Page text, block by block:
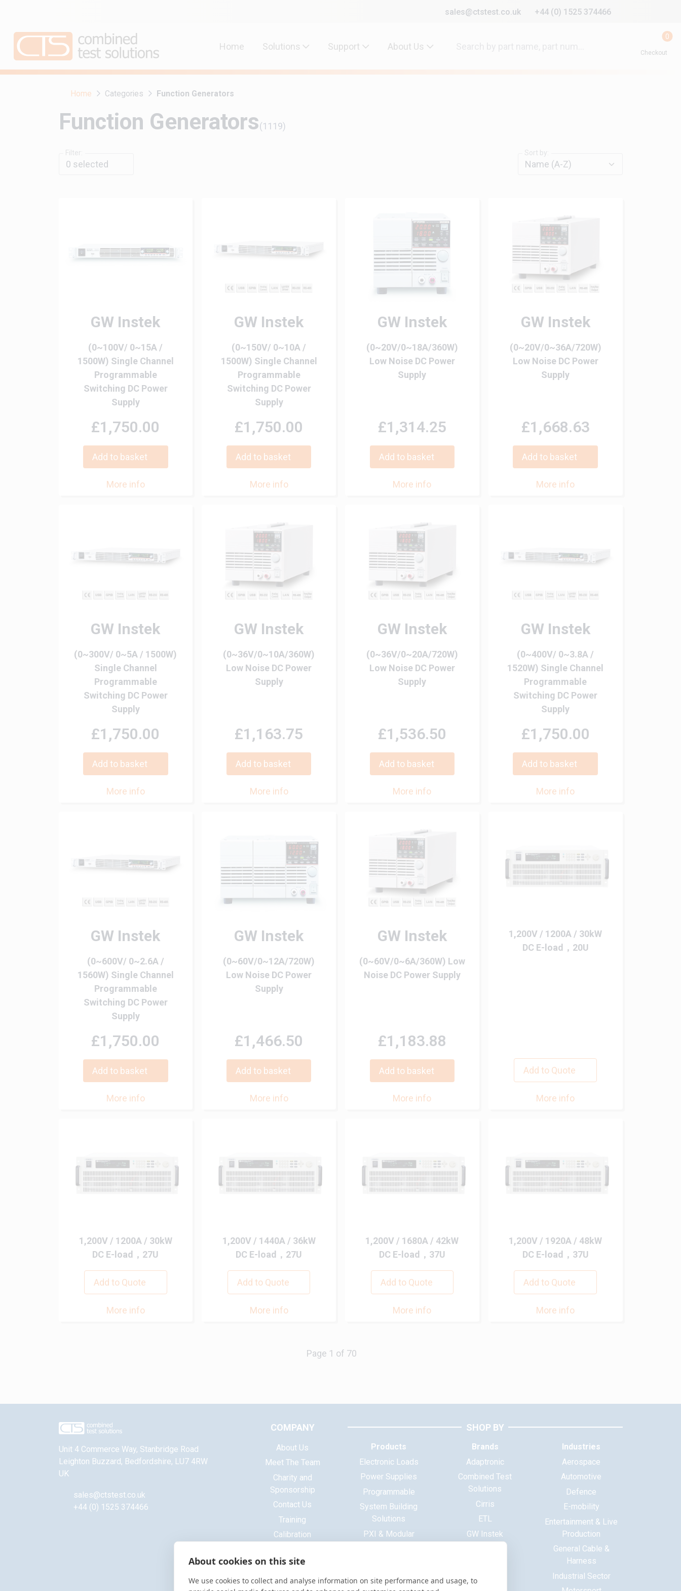
About cookies on this site
We use cookies to collect and analyse information on site performance and usage, to
sales@ctstest.co.uk +44 (0) 1525 374466
Home Solutions Support About Us
0
Checkout
Home Categories Function Generators
Function Generators(1119)
Filter:
0 selected
Sort by:
GW Instek
(0~100V/ 0~15A /
1500W) Single Channel
Programmable
Switching DC Power
Supply
£1,750.00
Add to basket
More info
GW Instek
(0~150V/ 0~10A /
1500W) Single Channel
Programmable
Switching DC Power
Supply
£1,750.00
Add to basket
More info
GW Instek
(0~20V/0~18A/360W)
Low Noise DC Power
Supply
£1,314.25
Add to basket
More info
GW Instek
(0~20V/0~36A/720W)
Low Noise DC Power
Supply
£1,668.63
Add to basket
More info
GW Instek
(0~300V/ 0~5A / 1500W)
Single Channel
Programmable
Switching DC Power
Supply
£1,750.00
Add to basket
More info
GW Instek
(0~36V/0~10A/360W)
Low Noise DC Power
Supply
£1,163.75
Add to basket
More info
GW Instek
(0~36V/0~20A/720W)
Low Noise DC Power
Supply
£1,536.50
Add to basket
More info
GW Instek
(0~400V/ 0~3.8A /
1520W) Single Channel
Programmable
Switching DC Power
Supply
£1,750.00
Add to basket
More info
GW Instek
(0~600V/ 0~2.6A /
1560W) Single Channel
Programmable
Switching DC Power
Supply
£1,750.00
Add to basket
More info
GW Instek
(0~60V/0~12A/720W)
Low Noise DC Power
Supply
£1,466.50
Add to basket
More info
GW Instek
(0~60V/0~6A/360W) Low
Noise DC Power Supply
£1,183.88
Add to basket
More info
1,200V / 1200A / 30kW
DC E-load，20U
Add to Quote
More info
1,200V / 1200A / 30kW
DC E-load，27U
Add to Quote
More info
1,200V / 1440A / 36kW
DC E-load，27U
Add to Quote
More info
1,200V / 1680A / 42kW
DC E-load，37U
Add to Quote
More info
1,200V / 1920A / 48kW
DC E-load，37U
Add to Quote
More info
Unit 4 Commerce Way, Stanbridge Road
Leighton Buzzard, Bedfordshire, LU7 4RW
UK
sales@ctstest.co.uk
+44 (0) 1525 374466
COMPANY
About Us
Meet The Team
Charity and
Sponsorship
Contact Us
Training
Calibration
SHOP BY
Products
Electronic Loads
Power Supplies
Programmable
System Building
Solutions
PXI & Modular
Signal Generators
Brands
Adaptronic
Combined Test
Solutions
Cirris
ETL
GW Instek
ITECH
Industries
Aerospace
Automotive
Defence
E-mobility
Entertainment & Live
Production
General Cable &
Harness
Industrial Sector